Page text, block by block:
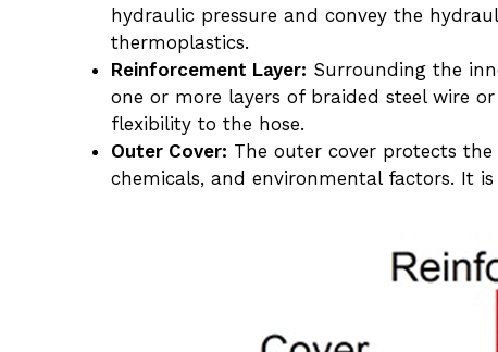
hydraulic pressure and convey the
thermoplastics.
Reinforcement Layer: Surrounding the
one or more layers of braided steel wire
flexibility to the hose.
Outer Cover: The outer cover protects
chemicals, and environmental factors. It